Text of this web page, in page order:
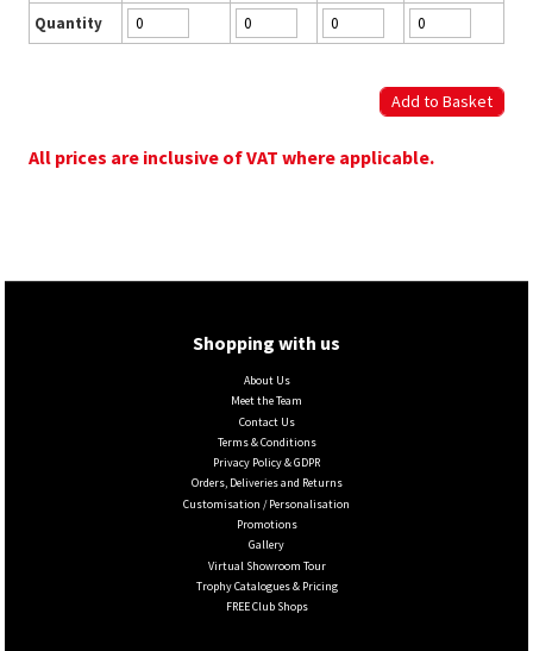
Quantity
All prices are inclusive of VAT where applicable.
Shopping with us
About Us
Meet the Team
Contact Us
Terms & Conditions
Privacy Policy & GDPR
Orders, Deliveries and Returns
Customisation / Personalisation
Promotions
Gallery
Virtual Showroom Tour
Trophy Catalogues & Pricing
FREE Club Shops